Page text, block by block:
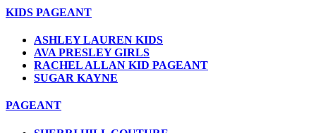
KIDS PAGEANT
ASHLEY LAUREN KIDS
AVA PRESLEY GIRLS
RACHEL ALLAN KID PAGEANT
SUGAR KAYNE
PAGEANT